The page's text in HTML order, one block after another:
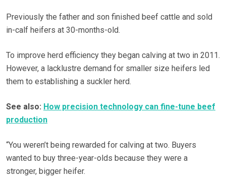
Previously the father and son finished beef cattle and sold
in-calf heifers at 30-months-old.
To improve herd efficiency they began calving at two in 2011.
However, a lacklustre demand for smaller size heifers led
them to establishing a suckler herd.
See also: How precision technology can fine-tune beef
production
“You weren’t being rewarded for calving at two. Buyers
wanted to buy three-year-olds because they were a
stronger, bigger heifer.